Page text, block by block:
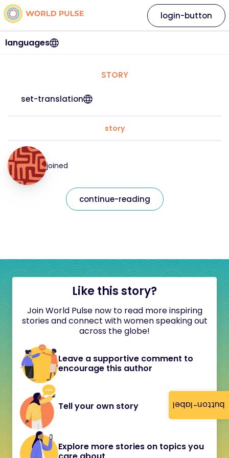
button-label
languages
login-button
STORY
set-translation
story
joined
continue-reading
Like this story?
Join World Pulse now to read more inspiring
stories and connect with women speaking out
across the globe!
Leave a supportive comment to
encourage this author
Tell your own story
Explore more stories on topics you